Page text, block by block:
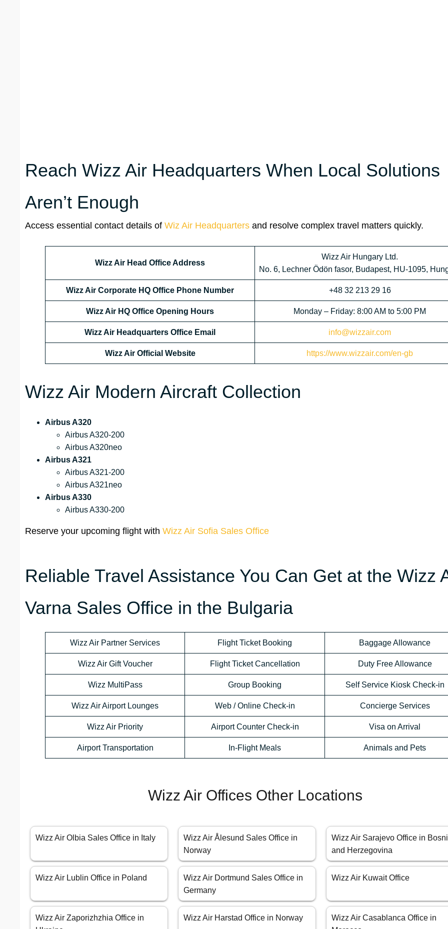
Reach Wizz Air Headquarters When Local Solutions
Aren’t Enough
Access essential contact details of Wiz Air Headquarters and resolve complex travel matters quickly.
Wizz Air Head Office Address
Wizz Air Hungary Ltd.
No. 6, Lechner Ödön fasor, Budapest, HU-1095,
Wizz Air Corporate HQ Office Phone Number +48 32 213 29 16
Wizz Air HQ Office Opening Hours Monday – Friday: 8:00 AM to 5:00 PM
Wizz Air Headquarters Office Email info@wizzair.com
Wizz Air Official Website https://www.wizzair.com/en-gb
Wizz Air Modern Aircraft Collection
Airbus A320
Airbus A320-200
Airbus A320neo
Airbus A321
Airbus A321-200
Airbus A321neo
Airbus A330
Airbus A330-200
Reserve your upcoming flight with Wizz Air Sofia Sales Office
Reliable Travel Assistance You Can Get at the Wizz
Varna Sales Office in the Bulgaria
Wizz Air Partner Services Flight Ticket Booking Baggage Allowance
Wizz Air Gift Voucher Flight Ticket Cancellation Duty Free Allowance
Wizz MultiPass Group Booking Self Service Kiosk Check-in
Wizz Air Airport Lounges Web / Online Check-in Concierge Services
Wizz Air Priority Airport Counter Check-in Visa on Arrival
Airport Transportation In-Flight Meals Animals and Pets
Wizz Air Offices Other Locations
Wizz Air Olbia Sales Office in Italy
Wizz Air Ålesund Sales Office in
Norway
Wizz Air Sarajevo Office in
and Herzegovina
Wizz Air Lublin Office in Poland
Wizz Air Dortmund Sales Office in
Germany
Wizz Air Kuwait Office
Wizz Air Zaporizhzhia Office in
Wizz Air Harstad Office in Norway
Wizz Air Casablanca Office in